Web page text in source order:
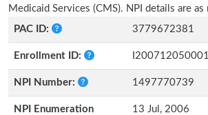
Medicaid Services (CMS). NPI details are
PAC ID:
3779672381
Enrollment ID:
NPI Number: 1497770739
NPI Enumeration
13 Jul, 2006